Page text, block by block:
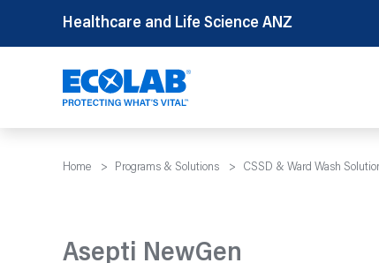
Healthcare and Life Science ANZ
Home > Programs & Solutions > CSSD & Ward Wash
Asepti NewGen